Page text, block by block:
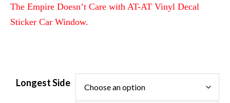
$11.97
through
The Empire Doesn’t Care with AT-AT Vinyl Decal
Sticker Car Window.
Longest Side